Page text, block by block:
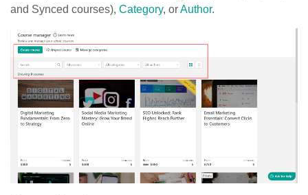
and Synced courses), Category, orAuthor.